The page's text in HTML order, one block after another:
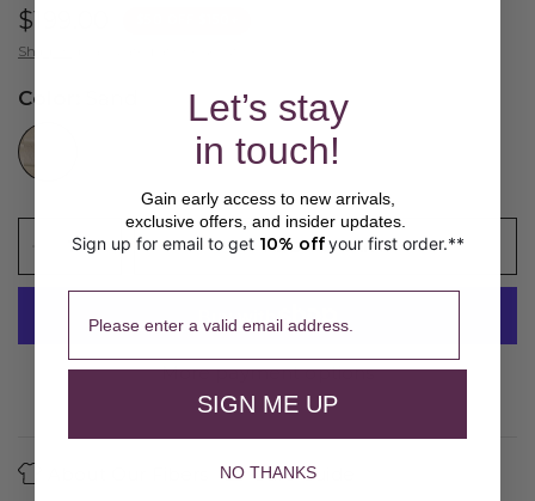
$199.00
Shipping
Color:
//www.peruvianconnection.com/cdn/shop/files/A300054-0999.jpg?v=1769550489&width=104
ADD TO CART
More payment options
Care Guide
Let’s stay
in touch!
Gain early access to new arrivals,
exclusive offers, and insider updates.
Sign up for email to get 10% off​ your first order.**
SIGN ME UP
NO THANKS